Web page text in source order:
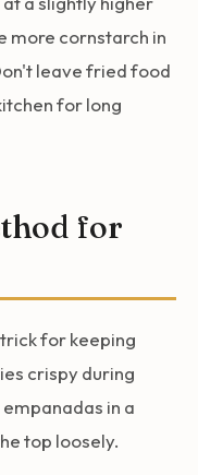
more cornstarch in
leave fried food
for long
for
for keeping
crispy during
in a
top loosely.